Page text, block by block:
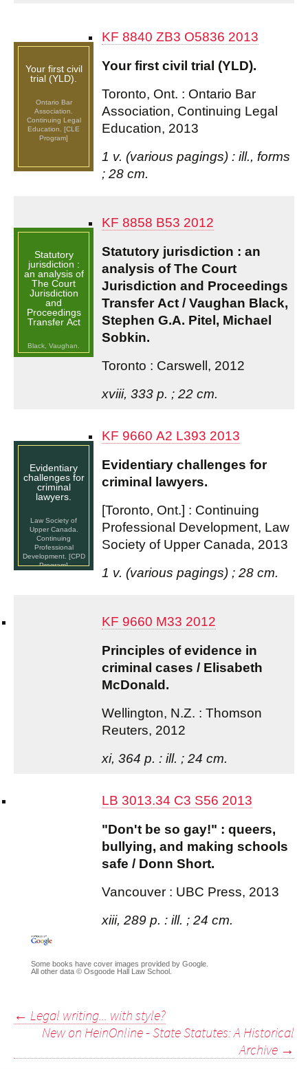
Your first civil
trial (YLD).
Ontario Bar
Association.
Continuing Legal
Education. [CLE
Program]
KF 8840 ZB3 O5836 2013
Your first civil trial (YLD).
Toronto, Ont. : Ontario Bar
Association, Continuing Legal
Education, 2013
1 v. (various pagings) : ill., forms
; 28 cm.
Statutory
jurisdiction :
an analysis of
The Court
Jurisdiction
and
Proceedings
Transfer Act
Black, Vaughan.
KF 8858 B53 2012
Statutory jurisdiction : an
analysis of The Court
Jurisdiction and Proceedings
Transfer Act / Vaughan Black,
Stephen G.A. Pitel, Michael
Sobkin.
Toronto : Carswell, 2012
xviii, 333 p. ; 22 cm.
Evidentiary
challenges for
criminal
lawyers.
Law Society of
Upper Canada.
Continuing
Professional
Development. [CPD
Program]
KF 9660 A2 L393 2013
Evidentiary challenges for
criminal lawyers.
[Toronto, Ont.] : Continuing
Professional Development, Law
Society of Upper Canada, 2013
1 v. (various pagings) ; 28 cm.
KF 9660 M33 2012
Principles of evidence in
criminal cases / Elisabeth
McDonald.
Wellington, N.Z. : Thomson
Reuters, 2012
xi, 364 p. : ill. ; 24 cm.
LB 3013.34 C3 S56 2013
"Don't be so gay!" : queers,
bullying, and making schools
safe / Donn Short.
Vancouver : UBC Press, 2013
xiii, 289 p. : ill. ; 24 cm.
Some books have cover images provided by Google.
All other data © Osgoode Hall Law School.
Post
navigation
← Legal writing... with style?
New on HeinOnline - State Statutes: A Historical
Archive →